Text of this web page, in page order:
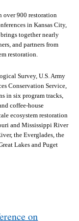
over 900 restoration
in Kansas City,
together nearly
and partners from
restoration.
Survey, U.S. Army
Conservation Service,
in six program tracks,
coffee-house
ecosystem restoration
and Mississippi River
the Everglades, the
Lakes and Puget
on